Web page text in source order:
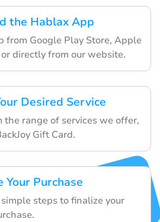
the Hablax App
from Google Play Store, Apple
directly from our website.
Desired Service
the range of services we offer,
Gift Card.
Your Purchase
steps to finalize your